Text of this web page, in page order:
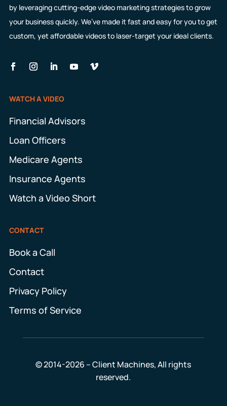
by leveraging cutting-edge video marketing strategies to grow
your business quickly. We’ve made it fast and easy for you to get
custom, yet affordable videos to laser-target your ideal clients.
WATCH A VIDEO
Financial Advisors
Loan Officers
Medicare Agents
Insurance Agents
Watch a Video Short
CONTACT
Book a Call
Contact
Privacy Policy
Terms of Service
© 2014-2026 – Client Machines, All rights
reserved.